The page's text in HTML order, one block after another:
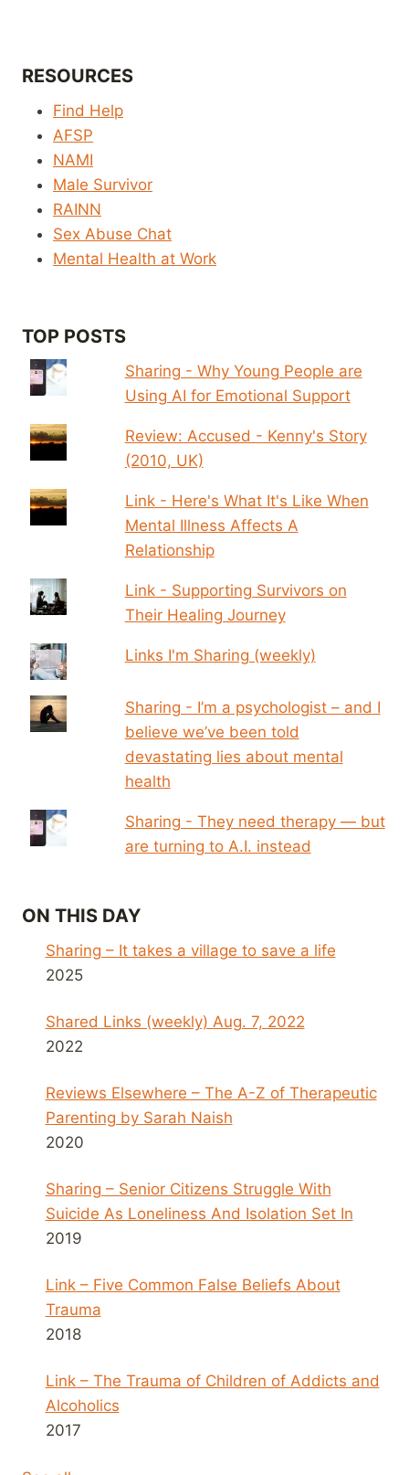
RESOURCES
Find Help
AFSP
NAMI
Male Survivor
RAINN
Sex Abuse Chat
Mental Health at Work
TOP POSTS
Sharing - Why Young People are
Using AI for Emotional Support
Review: Accused - Kenny's Story
(2010, UK)
Link - Here's What It's Like When
Mental Illness Affects A
Relationship
Link - Supporting Survivors on
Their Healing Journey
Links I'm Sharing (weekly)
Sharing - I’m a psychologist – and I
believe we’ve been told
devastating lies about mental
health
Sharing - They need therapy — but
are turning to A.I. instead
ON THIS DAY
Sharing – It takes a village to save a life
2025
Shared Links (weekly) Aug. 7, 2022
2022
Reviews Elsewhere – The A-Z of Therapeutic
Parenting by Sarah Naish
2020
Sharing – Senior Citizens Struggle With
Suicide As Loneliness And Isolation Set In
2019
Link – Five Common False Beliefs About
Trauma
2018
Link – The Trauma of Children of Addicts and
Alcoholics
2017